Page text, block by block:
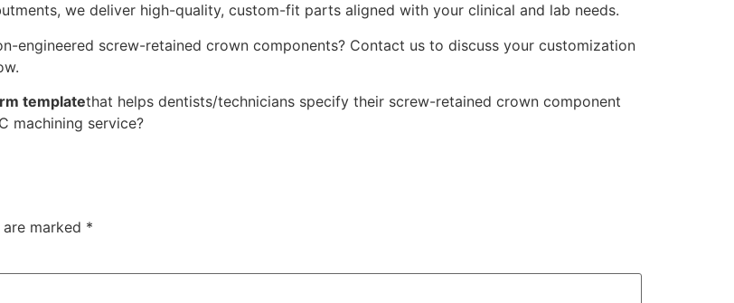
we deliver high-quality, custom-fit parts aligned with your clinical and lab needs.
engineered screw-retained crown components? Contact us to discuss your customization
templatethat helps dentists/technicians specify their screw-retained crown component
machining service?
marked *